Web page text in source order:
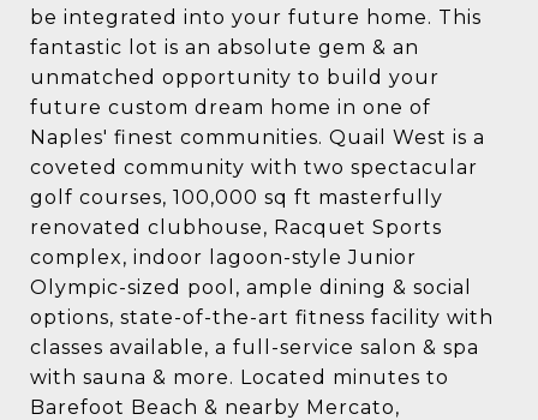
be integrated into your future home. This
fantastic lot is an absolute gem & an
unmatched opportunity to build your
future custom dream home in one of
Naples' finest communities. Quail West is a
coveted community with two spectacular
golf courses, 100,000 sq ft masterfully
renovated clubhouse, Racquet Sports
complex, indoor lagoon-style Junior
Olympic-sized pool, ample dining & social
options, state-of-the-art fitness facility with
classes available, a full-service salon & spa
with sauna & more. Located minutes to
Barefoot Beach & nearby Mercato,